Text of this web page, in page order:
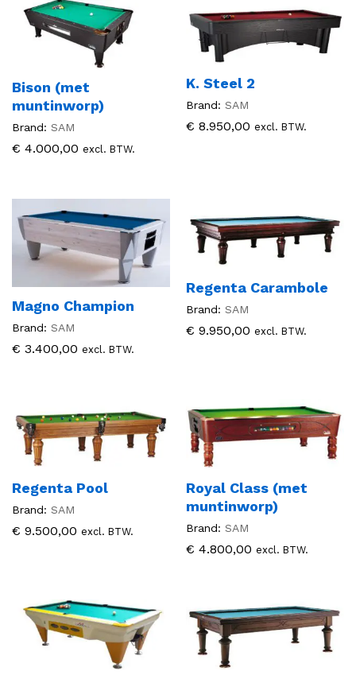
Bison (met
muntinworp)
Brand: SAM
€ 4.000,00 excl. BTW.
K. Steel 2
Brand: SAM
€ 8.950,00 excl. BTW.
Magno Champion
Brand: SAM
€ 3.400,00 excl. BTW.
Regenta Carambole
Brand: SAM
€ 9.950,00 excl. BTW.
Regenta Pool
Brand: SAM
€ 9.500,00 excl. BTW.
Royal Class (met
muntinworp)
Brand: SAM
€ 4.800,00 excl. BTW.